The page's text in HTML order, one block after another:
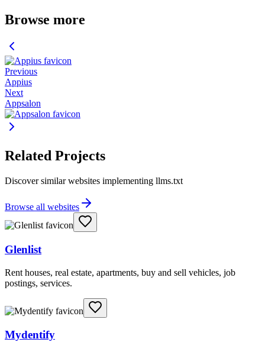
Browse more
Previous
Appius
Next
Appsalon
Related Projects
Discover similar websites implementing llms.txt
Browse all websites
Glenlist
Rent houses, real estate, apartments, buy and sell vehicles, job
postings, services.
Mydentify